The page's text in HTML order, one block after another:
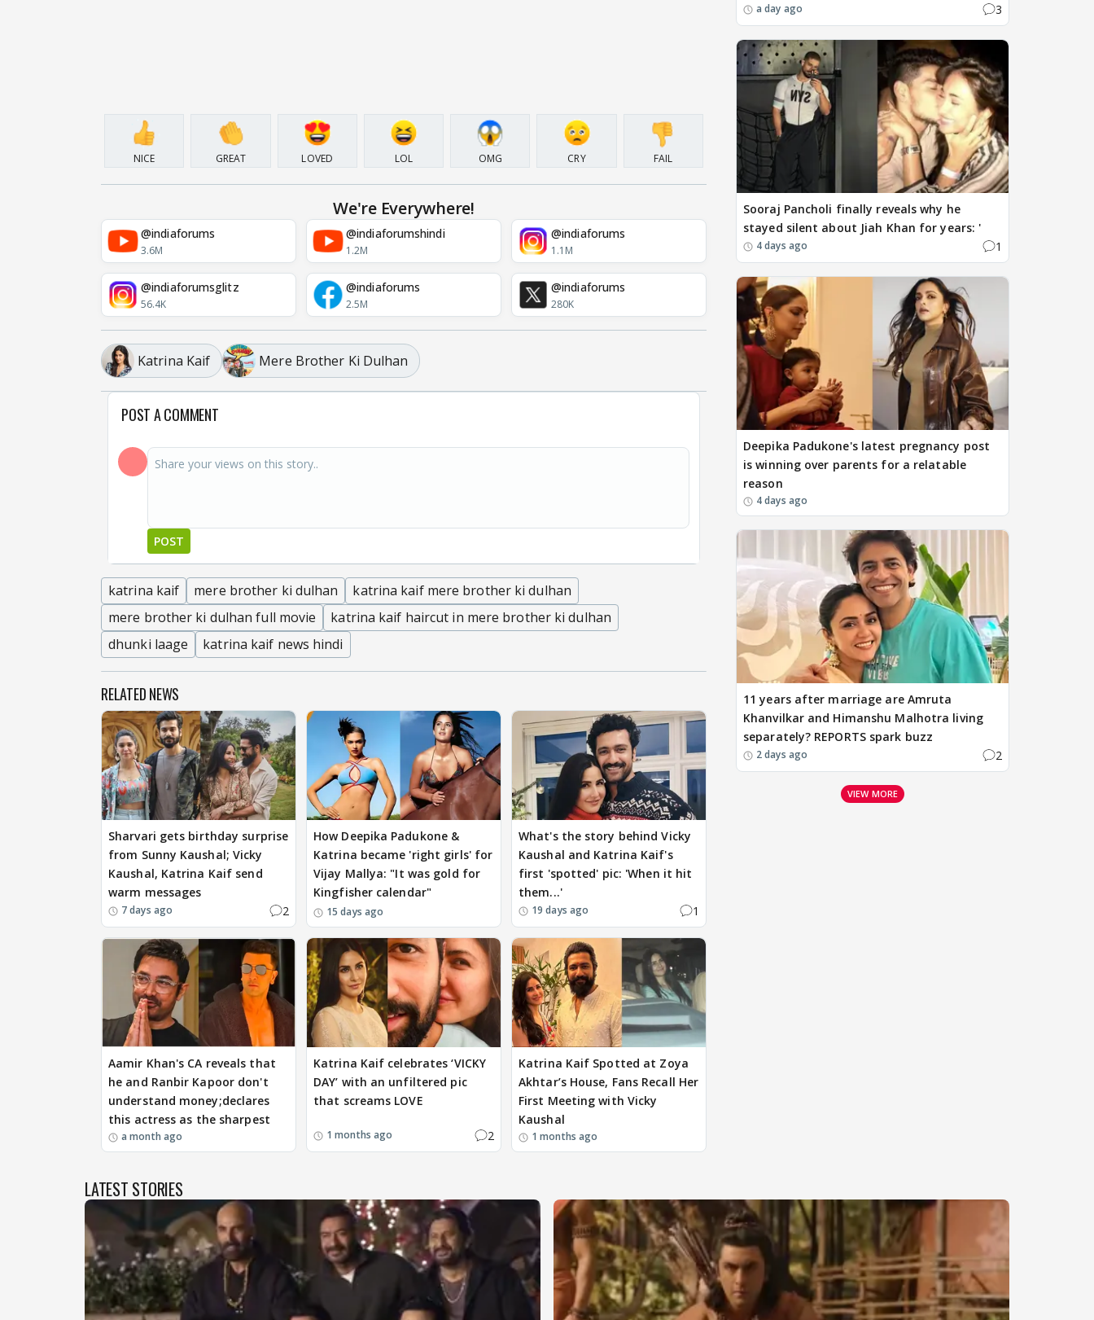
NICE GREAT LOVED LOL OMG CRY FAIL
We're Everywhere!
@indiaforums
3.6M
@indiaforumshindi
1.2M
@indiaforums
1.1M
@indiaforumsglitz
56.4K
@indiaforums
2.5M
@indiaforums
280K
Katrina Kaif Mere Brother Ki Dulhan
POST A COMMENT
POST
katrina kaif mere brother ki dulhan
katrina kaif mere brother ki dulhan
mere brother ki dulhan full movie
katrina kaif haircut in mere brother ki dulhan
dhunki laage
katrina kaif news hindi
RELATED NEWS
Sharvari gets birthday surprise
from Sunny Kaushal; Vicky
Kaushal, Katrina Kaif send
warm messages
7 days ago 2
How Deepika Padukone &
Katrina became 'right girls' for
Vijay Mallya: "It was gold for
Kingfisher calendar"
15 days ago
What's the story behind Vicky
Kaushal and Katrina Kaif's
first 'spotted' pic: 'When it hit
them...'
19 days ago 1
Aamir Khan's CA reveals that
he and Ranbir Kapoor don't
understand money;declares
this actress as the sharpest
a month ago
Katrina Kaif celebrates ‘VICKY
DAY’ with an unfiltered pic
that screams LOVE
1 months ago 2
Katrina Kaif Spotted at Zoya
Akhtar’s House, Fans Recall Her
First Meeting with Vicky
Kaushal
1 months ago
a day ago 3
Sooraj Pancholi finally reveals why he
stayed silent about Jiah Khan for years: '
4 days ago 1
Deepika Padukone's latest pregnancy post
is winning over parents for a relatable
reason
4 days ago
11 years after marriage are Amruta
Khanvilkar and Himanshu Malhotra living
separately? REPORTS spark buzz
2 days ago 2
VIEW MORE
LATEST STORIES